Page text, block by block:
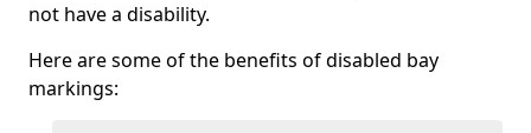
not have a disability.
Here are some of the benefits of disabled bay
markings: